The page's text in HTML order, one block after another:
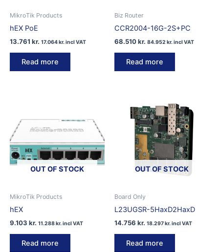
MikroTik Products
hEX PoE
13.761 kr. 17.064kr.incl VAT
Read more
Biz Router
CCR2004-16G-2S+PC
68.510kr. 84.952 kr.incl VAT
Read more
OUT OF STOCK
MikroTik Products
hEX
9.103 kr. 11.288kr.incl VAT
Read more
OUT OF STOCK
Board Only
L23UGSR-5HaxD2HaxD
14.756 kr. 18.297kr.incl VAT
Read more